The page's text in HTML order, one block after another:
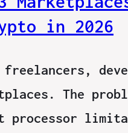
in 2026
The
processor